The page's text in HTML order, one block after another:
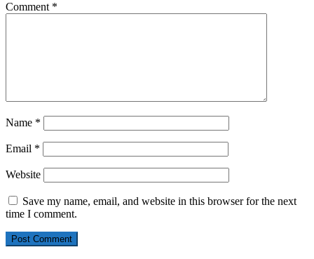
Comment *
Name *
Email *
Website
Save my name, email, and website in this browser for the next
time I comment.